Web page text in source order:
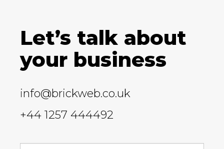
Let’s talk about
your business
info@brickweb.co.uk
+44 1257 444492